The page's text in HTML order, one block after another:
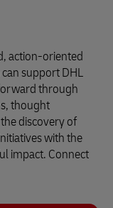
action-oriented
support DHL
through
thought
discovery of
with the
impact. Connect